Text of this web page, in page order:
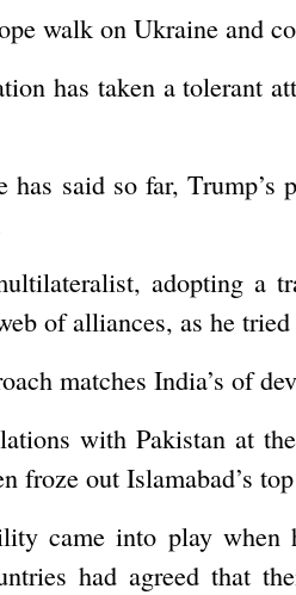
walk on Ukraine and
has taken a tolerant
has said so far,
adopting a
of alliances, as he
matches India’s of
with Pakistan at
froze out Islamabad’s
came into play
had agreed that